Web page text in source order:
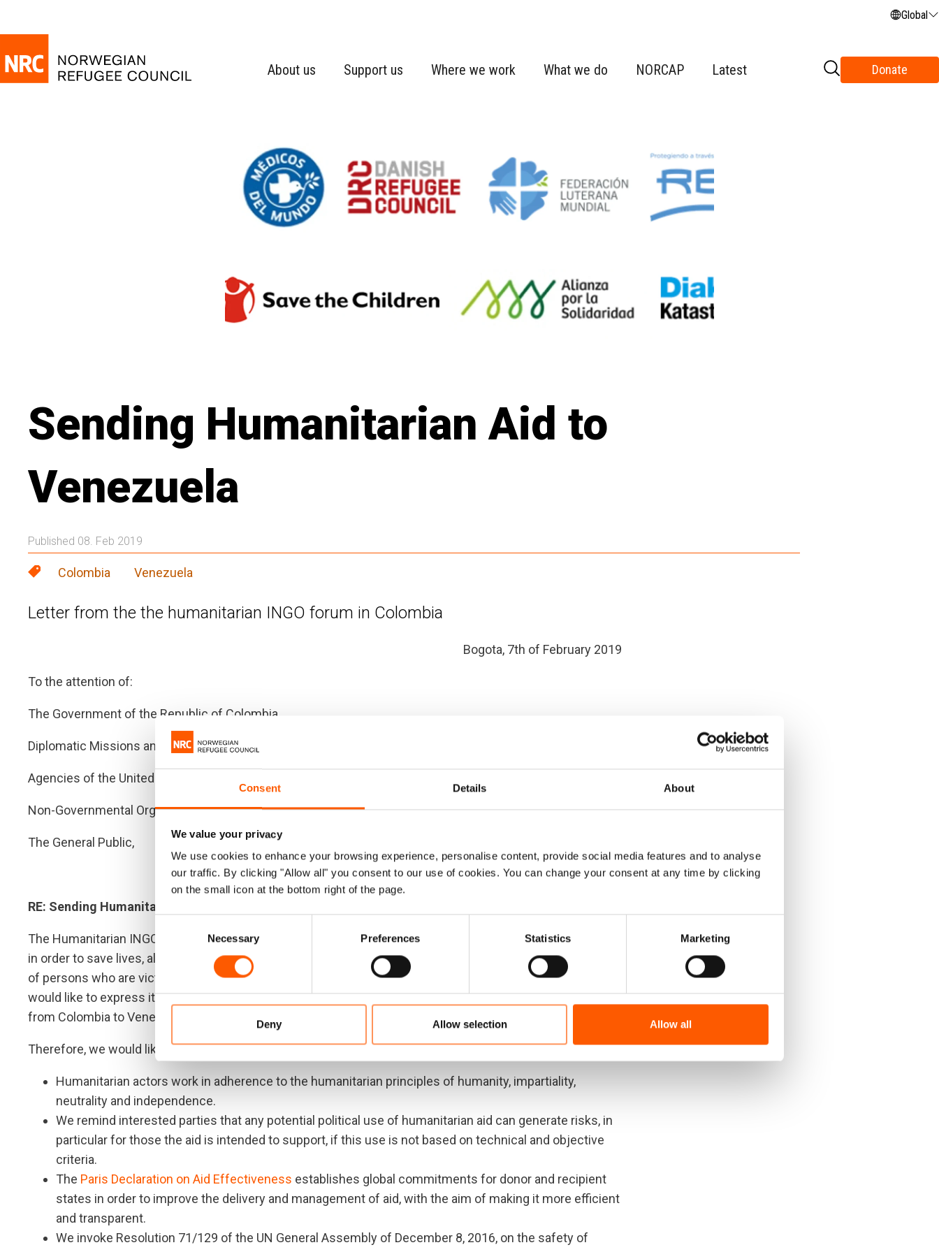
Consent Details About
We value your privacy
We use cookies to enhance your browsing experience, personalise content, provide social media features and to analyse
our traffic. By clicking "Allow all" you consent to our use of cookies. You can change your consent at any time by clicking
on the small icon at the bottom right of the page.
Selection
Necessary Preferences Statistics Marketing
Deny Allow selection Allow all
Global
About us Support us Where we work What we do NORCAP Latest Donate
Sending Humanitarian Aid to
Venezuela
Published 08. Feb 2019
Colombia Venezuela
Letter from the the humanitarian INGO forum in Colombia
Bogota, 7th of February 2019
To the attention of:
The Government of the Republic of Colombia
Diplomatic Missions and Delegations of the International Community
Agencies of the United Nations System and Multilateral Organisations
Non-Governmental Organisations and Civil Society
The General Public,
RE: Sending Humanitarian Aid to Venezuela
The Humanitarian INGO Forum in Colombia calls on all States to maintain the humanitarian character of aid
in order to save lives, alleviate suffering, restore and protect human rights, and preserve the human dignity
of persons who are victims of conflicts, complex crises and/or natural disasters. In this context, the Forum
would like to express its concerns about the methods through which humanitarian aid is planned to be sent
from Colombia to Venezuela.
Therefore, we would like to remind concerned parties of the situation in Venezuela that:
Humanitarian actors work in adherence to the humanitarian principles of humanity, impartiality,
neutrality and independence.
We remind interested parties that any potential political use of humanitarian aid can generate risks, in
particular for those the aid is intended to support, if this use is not based on technical and objective
criteria.
The Paris Declaration on Aid Effectiveness establishes global commitments for donor and recipient
states in order to improve the delivery and management of aid, with the aim of making it more efficient
and transparent.
We invoke Resolution 71/129 of the UN General Assembly of December 8, 2016, on the safety of